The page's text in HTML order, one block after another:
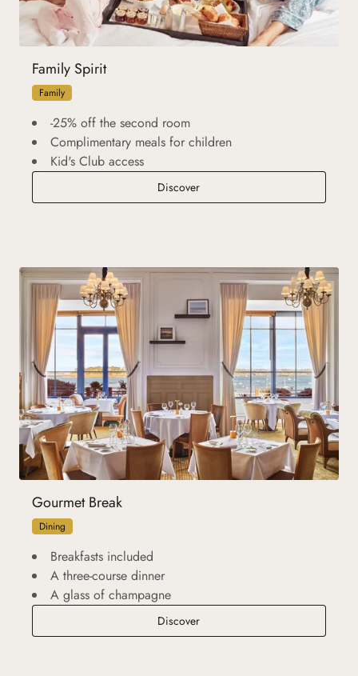
Family Spirit
Family
-25% off the second room
Complimentary meals for children
Kid's Club access
DiscoverFamily Spirit
Gourmet Break
Dining
Breakfasts included
A three-course dinner
A glass of champagne
DiscoverGourmet Break